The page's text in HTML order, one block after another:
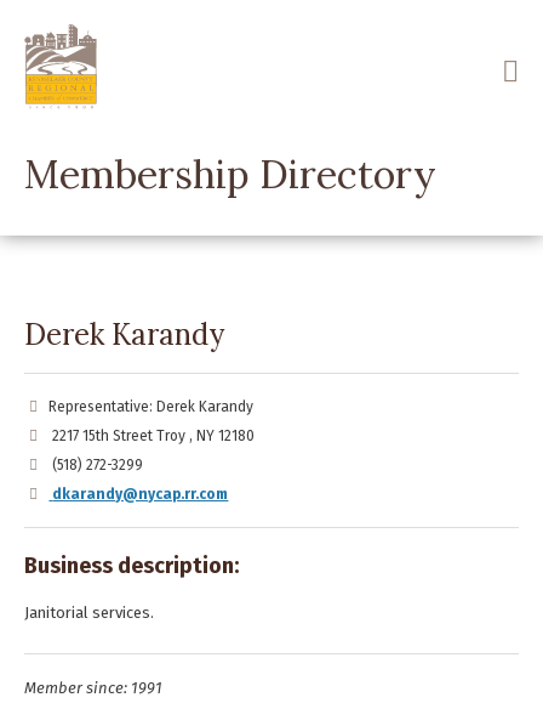
main
content
Membership Directory
Derek Karandy
Representative: Derek Karandy
2217 15th Street Troy , NY 12180
(518) 272-3299
dkarandy@nycap.rr.com
Business description:
Janitorial services.
Member since: 1991